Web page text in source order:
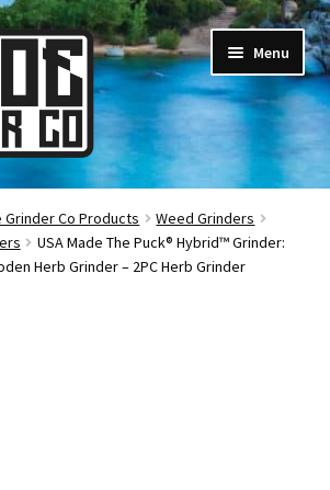
Menu
Grinder Co Products
Weed Grinders
USA Made The Puck® Hybrid™ Grinder:
Herb Grinder – 2PC Herb Grinder